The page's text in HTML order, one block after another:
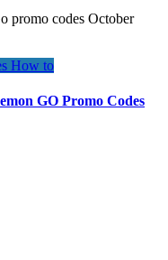
promo codes October
How to
GO Promo Codes